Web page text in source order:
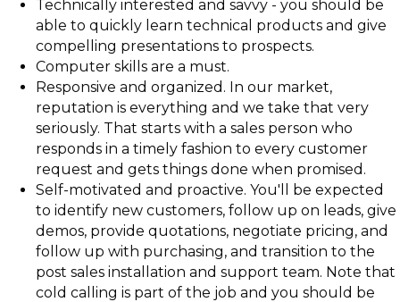
Technically interested and savvy - you should be
able to quickly learn technical products and give
compelling presentations to prospects.
Computer skills are a must.
Responsive and organized. In our market,
reputation is everything and we take that very
seriously. That starts with a sales person who
responds in a timely fashion to every customer
request and gets things done when promised.
Self-motivated and proactive. You'll be expected
to identify new customers, follow up on leads, give
demos, provide quotations, negotiate pricing, and
follow up with purchasing, and transition to the
post sales installation and support team. Note that
cold calling is part of the job and you should be